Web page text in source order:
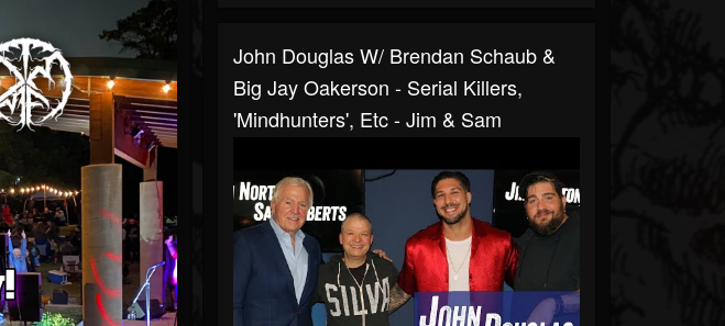
John Douglas W/ Brendan Schaub &
Big Jay Oakerson - Serial Killers,
'Mindhunters', Etc - Jim & Sam